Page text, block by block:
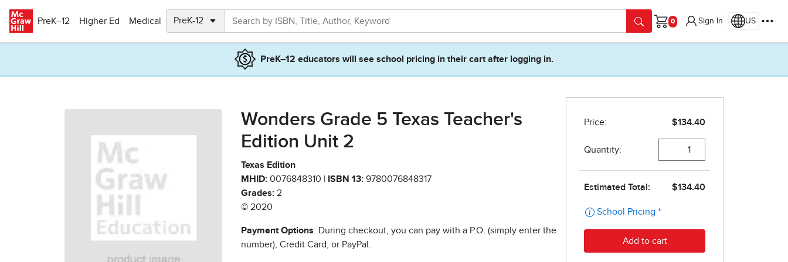
PreK–12
Higher Ed Medical
Cart
Sign In US
PreK–12 educators will see school pricing in their cart after logging in.
Wonders Grade 5 Texas Teacher's
Edition Unit 2
Texas Edition
MHID: 0076848310 | ISBN 13: 9780076848317
Grades: 2
© 2020
Payment Options: During checkout, you can pay with a P.O. (simply enter the
number), Credit Card, or PayPal.